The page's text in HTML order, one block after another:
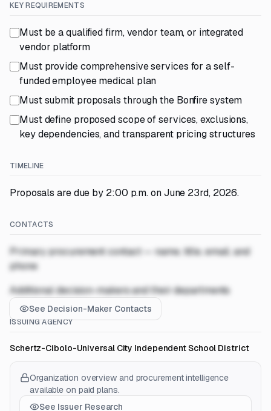
KEY REQUIREMENTS
Must be a qualified firm, vendor team, or integrated
vendor platform
Must provide comprehensive services for a self-
funded employee medical plan
Must submit proposals through the Bonfire system
Must define proposed scope of services, exclusions,
key dependencies, and transparent pricing structures
TIMELINE
Proposals are due by 2:00 p.m. on June 23rd, 2026.
CONTACTS
Primary procurement contact — name, title, email, and
phone
Additional decision-makers and their departments
See Decision-Maker Contacts
ISSUING AGENCY
Schertz-Cibolo-Universal City Independent School District
Organization overview and procurement intelligence
available on paid plans.
See Issuer Research